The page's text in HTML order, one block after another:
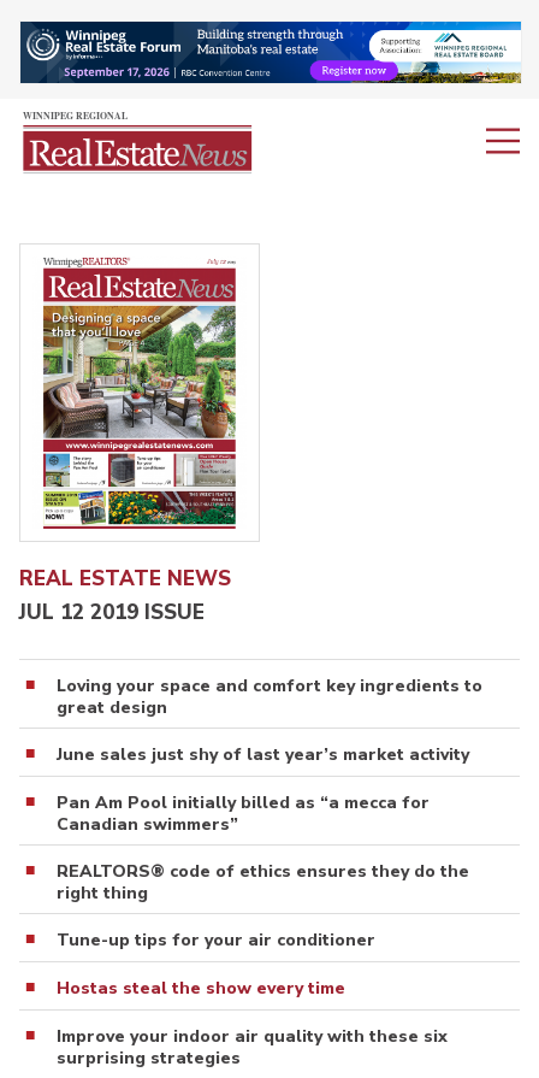
REAL ESTATE NEWS
JUL 12 2019 ISSUE
Loving your space and comfort key ingredients to
great design
June sales just shy of last year’s market activity
Pan Am Pool initially billed as “a mecca for
Canadian swimmers”
REALTORS® code of ethics ensures they do the
right thing
Tune-up tips for your air conditioner
Hostas steal the show every time
Improve your indoor air quality with these six
surprising strategies